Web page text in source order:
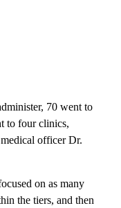
70 went to
to four clinics,
officer Dr.
on as many
the tiers, and then